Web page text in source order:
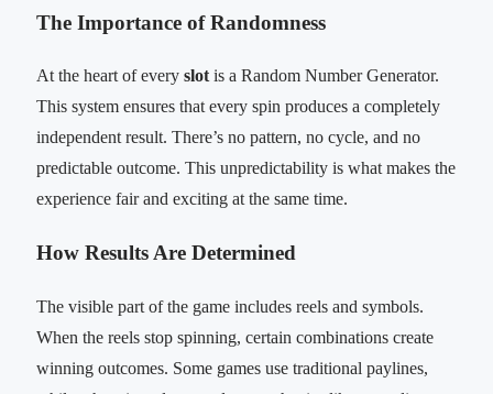
The Importance of Randomness
At the heart of every slot is a Random Number Generator.
This system ensures that every spin produces a completely
independent result. There’s no pattern, no cycle, and no
predictable outcome. This unpredictability is what makes the
experience fair and exciting at the same time.
How Results Are Determined
The visible part of the game includes reels and symbols.
When the reels stop spinning, certain combinations create
winning outcomes. Some games use traditional paylines,